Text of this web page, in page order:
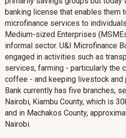
banking license that enables them
microfinance services to
Medium-sized Enterprises
informal sector. U&I Microfinance
engaged in activities such as
services, farming - particularly the
coffee - and keeping livestock and
Bank currently has five branches,
Nairobi, Kiambu County, which is
and in Machakos County,
Nairobi.